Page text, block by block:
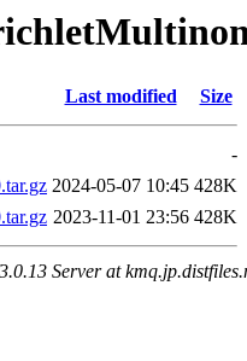
Last modified Size
-
2024-05-07 10:45 428K
2023-11-01 23:56 428K
Server at